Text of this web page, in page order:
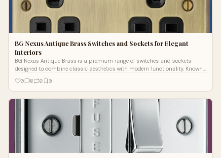
BG Nexus Antique Brass Switches and Sockets for Elegant
Interiors
BG Nexus Antique Brass is a premium range of switches and sockets
designed to combine classic aesthetics with modern functionality. Known
0 0 0 0